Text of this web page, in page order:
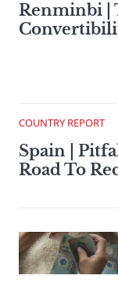
Renminbi |
COUNTRY REPORT
Spain |
Road To